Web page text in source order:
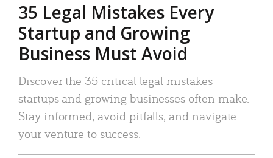
35 Legal Mistakes Every
Startup and Growing
Business Must Avoid
Discover the 35 critical legal mistakes
startups and growing businesses often make.
Stay informed, avoid pitfalls, and navigate
your venture to success.